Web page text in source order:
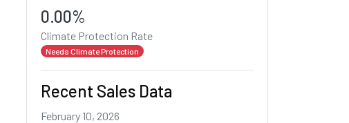
0.00%
Climate Protection Rate
Needs Climate Protection
Recent Sales Data
February 10, 2026